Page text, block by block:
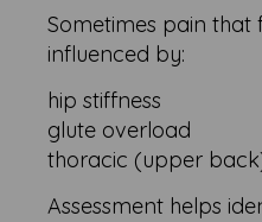
Sometimes pain that
influenced by:
hip stiffness
glute overload
thoracic (upper
Assessment helps